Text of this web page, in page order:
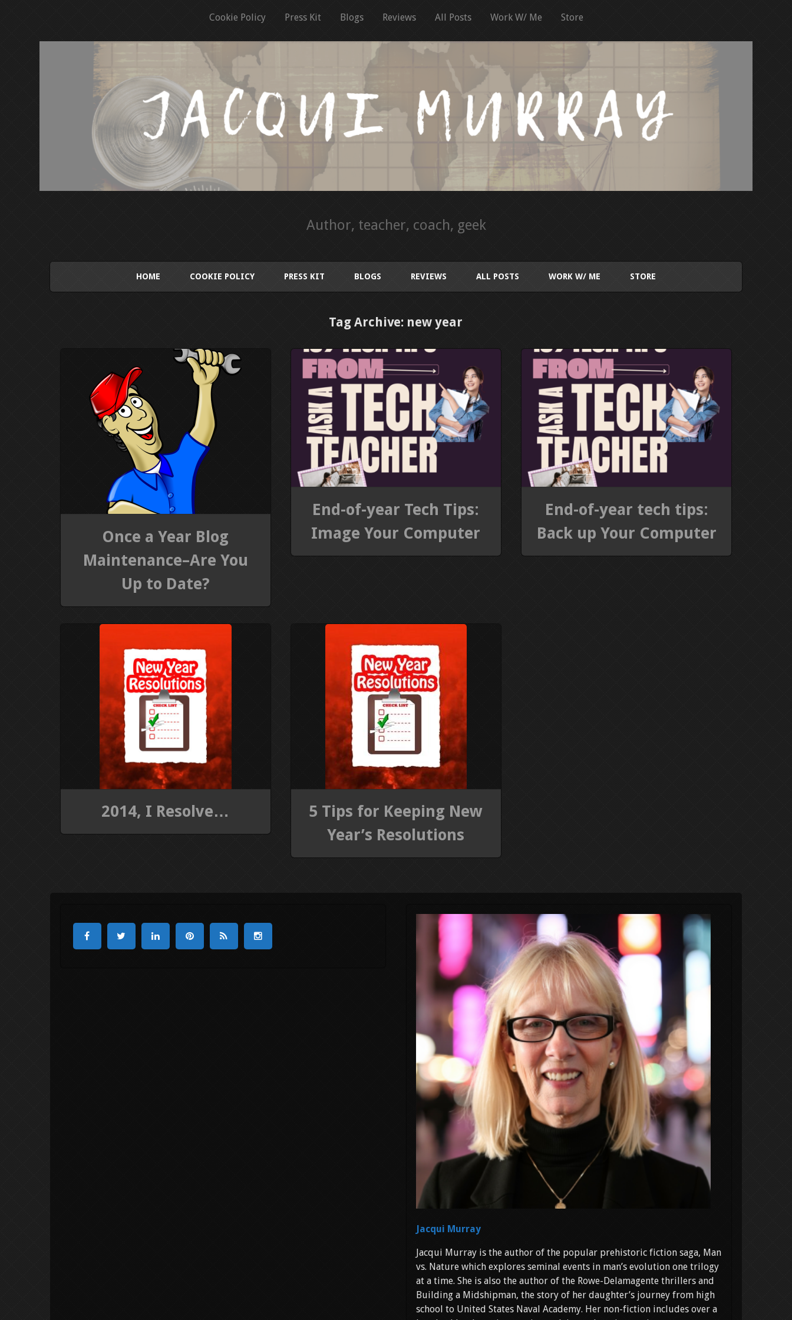
Cookie Policy Press Kit Blogs Reviews All Posts Work W/ Me Store
Author, teacher, coach, geek
HOME COOKIE POLICY PRESS KIT BLOGS REVIEWS ALL POSTS WORK W/ ME STORE
Tag Archive: new year
Once a Year Blog
Maintenance–Are You
Up to Date?
End-of-year Tech Tips:
Image Your Computer
End-of-year tech tips:
Back up Your Computer
2014, I Resolve…
5 Tips for Keeping New
Year’s Resolutions
Jacqui Murray
Jacqui Murray is the author of the popular prehistoric fiction saga, Man
vs. Nature which explores seminal events in man’s evolution one trilogy
at a time. She is also the author of the Rowe-Delamagente thrillers and
Building a Midshipman, the story of her daughter’s journey from high
school to United States Naval Academy. Her non-fiction includes over a